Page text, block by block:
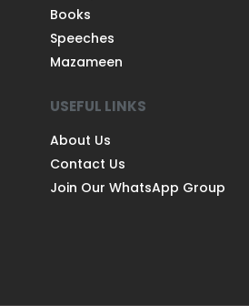
Books
Speeches
Mazameen
USEFUL LINKS
About Us
Contact Us
Join Our WhatsApp Group